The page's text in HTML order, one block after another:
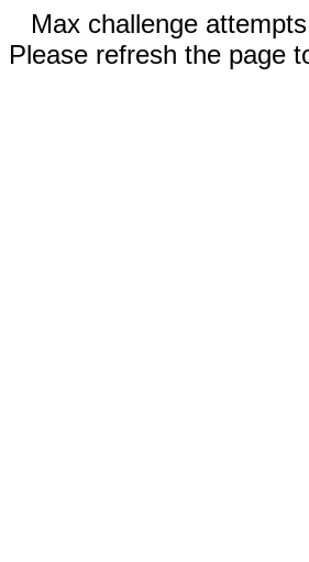
Max challenge
Please refresh the page